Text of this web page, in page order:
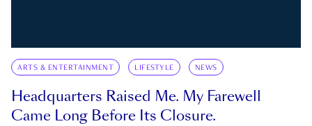
ARTS & ENTERTAINMENT LIFESTYLE NEWS
Headquarters Raised Me. My Farewell
Came Long Before Its Closure.